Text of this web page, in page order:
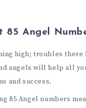
85 Angel
high; troubles there
angels will help all
and success.
85 Angel numbers